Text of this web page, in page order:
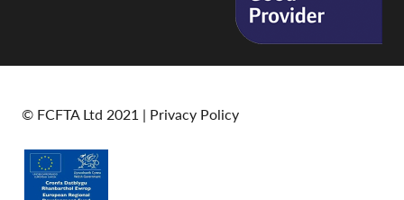
© FCFTA Ltd 2021 | Privacy Policy